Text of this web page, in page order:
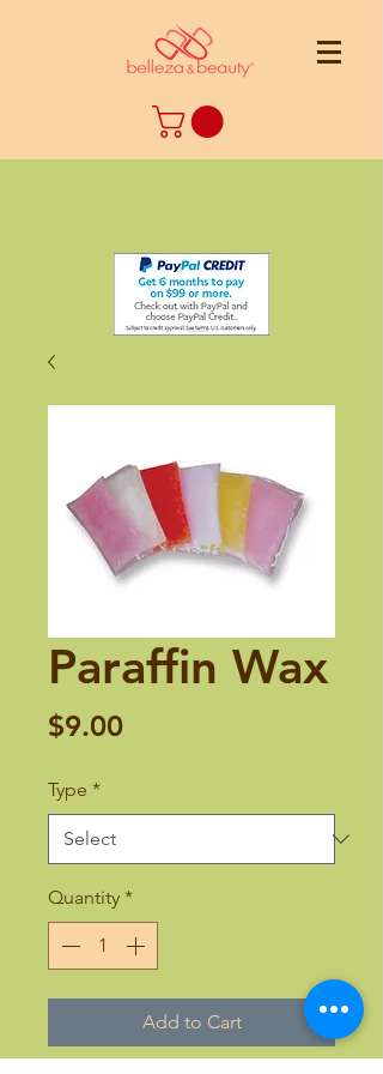
Paraffin Wax
$9.00Price
Type *
Quantity *
Add to Cart